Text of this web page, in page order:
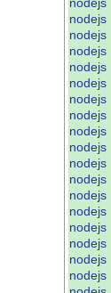
nodejs
nodejs
nodejs
nodejs
nodejs
nodejs
nodejs
nodejs
nodejs
nodejs
nodejs
nodejs
nodejs
nodejs
nodejs
nodejs
nodejs